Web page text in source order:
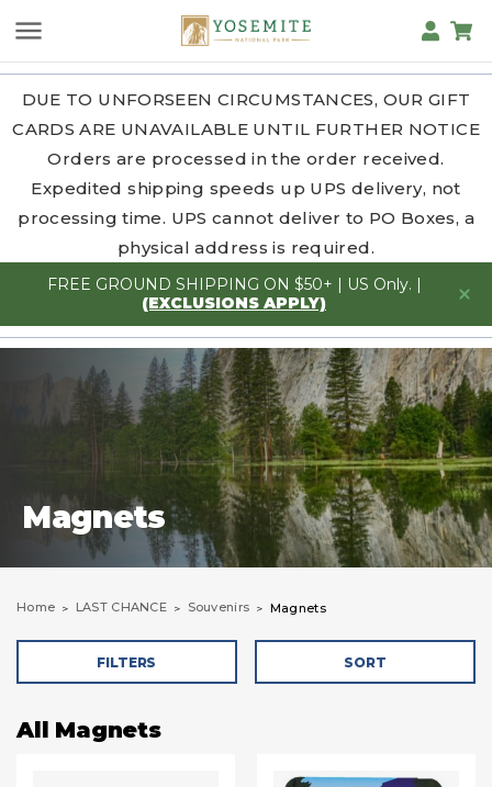
DUE TO UNFORSEEN CIRCUMSTANCES, OUR GIFT
CARDS ARE UNAVAILABLE UNTIL FURTHER NOTICE
Orders are processed in the order received.
Expedited shipping speeds up UPS delivery, not
processing time. UPS cannot deliver to PO Boxes, a
physical address is required.
FREE GROUND SHIPPING ON $50+ | US Only. |
(EXCLUSIONS APPLY)
Magnets
Home LAST CHANCE Souvenirs Magnets
FILTERS SORT
All Magnets